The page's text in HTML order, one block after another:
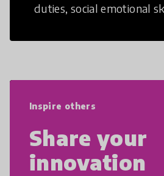
duties, social emotional
21st Century Skills are
Inspire others
Share your
innovation